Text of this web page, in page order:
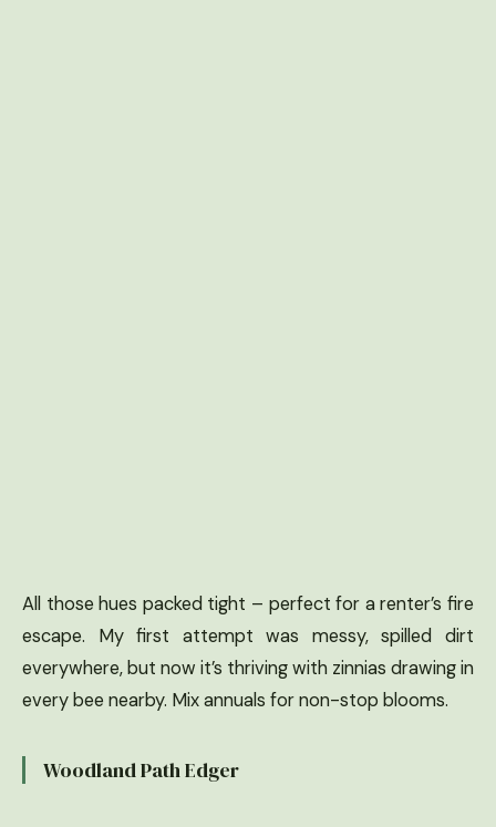
All those hues packed tight – perfect for a renter’s fire
escape. My first attempt was messy, spilled dirt
everywhere, but now it’s thriving with zinnias drawing in
every bee nearby. Mix annuals for non-stop blooms.
Woodland Path Edger